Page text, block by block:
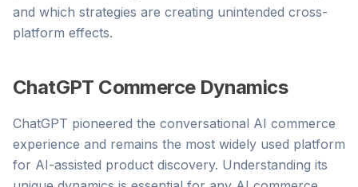
and which strategies are creating unintended cross-
platform effects.
ChatGPT Commerce Dynamics
ChatGPT pioneered the conversational AI commerce
experience and remains the most widely used platform
for AI-assisted product discovery. Understanding its